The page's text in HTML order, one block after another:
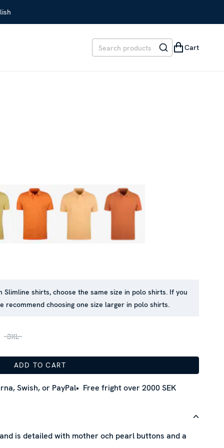
Cart
Slimline shirts, choose the same size in polo shirts. If you
recommend choosing one size larger in polo shirts.
3XL
ADD TO CART
Swish, or PayPal Free fright over 2000 SEK
is detailed with mother och pearl buttons and a